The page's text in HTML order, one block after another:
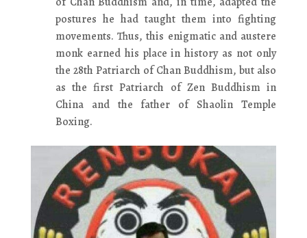
postures he had taught them into fighting
movements. Thus, this enigmatic and austere
monk earned his place in history as not only
the 28th Patriarch of Chan Buddhism, but also
as the first Patriarch of Zen Buddhism in
China and the father of Shaolin Temple
Boxing.